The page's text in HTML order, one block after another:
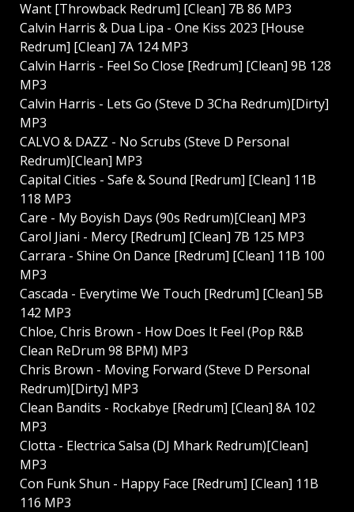
Want [Throwback Redrum] [Clean] 7B 86 MP3
Calvin Harris & Dua Lipa - One Kiss 2023 [House
Redrum] [Clean] 7A 124 MP3
Calvin Harris - Feel So Close [Redrum] [Clean] 9B 128
MP3
Calvin Harris - Lets Go (Steve D 3Cha Redrum)[Dirty]
MP3
CALVO & DAZZ - No Scrubs (Steve D Personal
Redrum)[Clean] MP3
Capital Cities - Safe & Sound [Redrum] [Clean] 11B
118 MP3
Care - My Boyish Days (90s Redrum)[Clean] MP3
Carol Jiani - Mercy [Redrum] [Clean] 7B 125 MP3
Carrara - Shine On Dance [Redrum] [Clean] 11B 100
MP3
Cascada - Everytime We Touch [Redrum] [Clean] 5B
142 MP3
Chloe, Chris Brown - How Does It Feel (Pop R&B
Clean ReDrum 98 BPM) MP3
Chris Brown - Moving Forward (Steve D Personal
Redrum)[Dirty] MP3
Clean Bandits - Rockabye [Redrum] [Clean] 8A 102
MP3
Clotta - Electrica Salsa (DJ Mhark Redrum)[Clean]
MP3
Con Funk Shun - Happy Face [Redrum] [Clean] 11B
116 MP3